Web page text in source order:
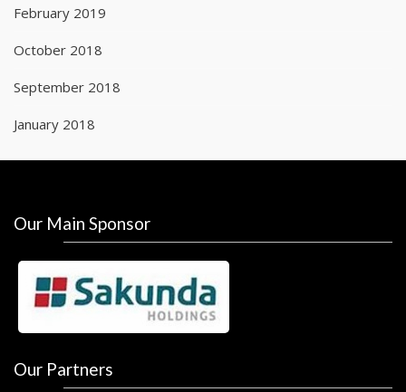
February 2019
October 2018
September 2018
January 2018
Our Main Sponsor
Our Partners